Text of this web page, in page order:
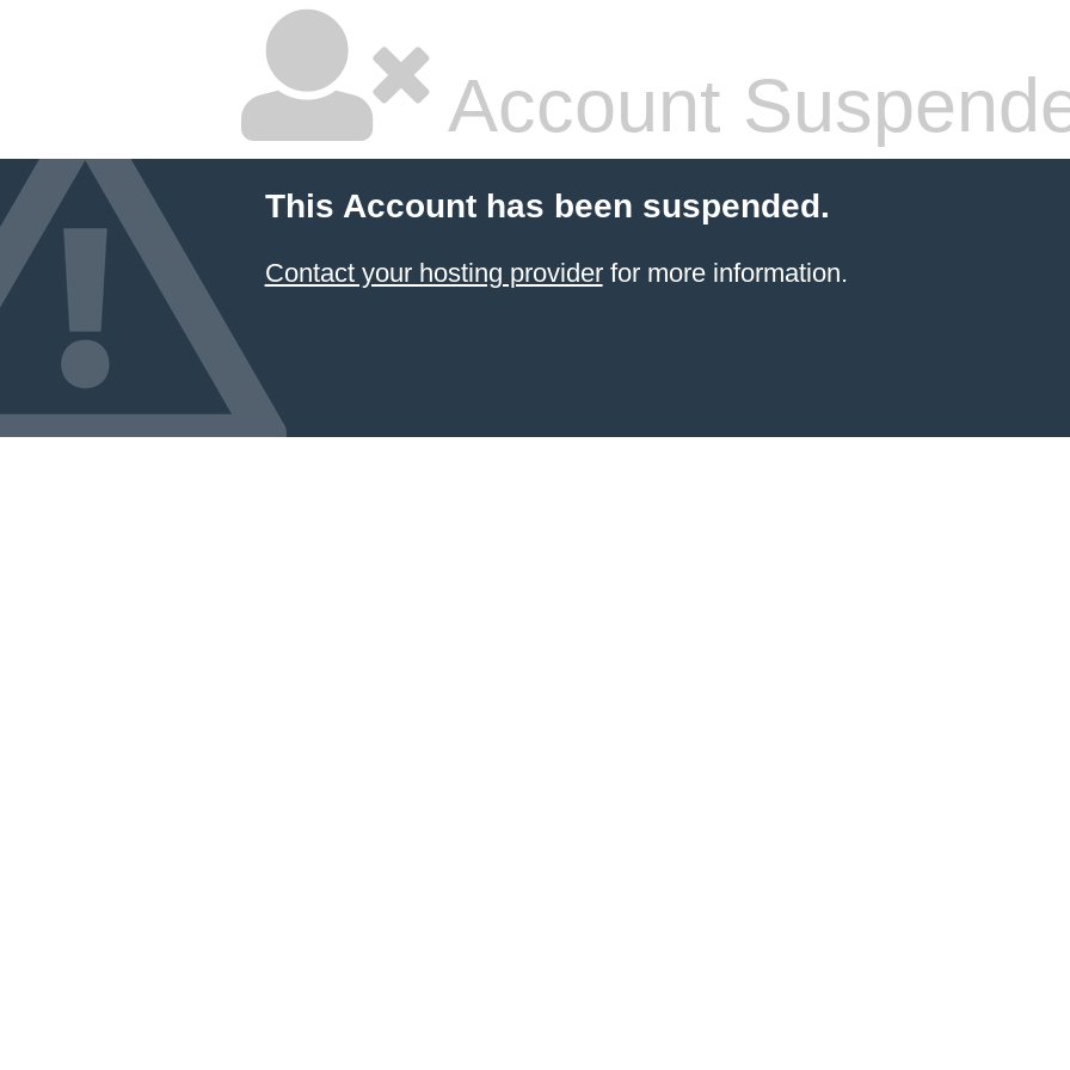
Account
This Account has been suspended.
Contact your hosting providerfor more information.